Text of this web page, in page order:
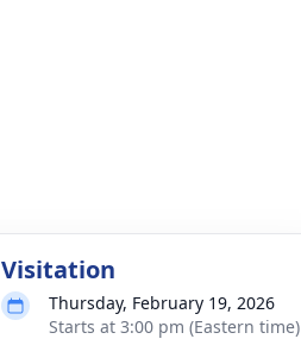
Visitation
Thursday, February 19, 2026
Starts at 3:00 pm (Eastern time)